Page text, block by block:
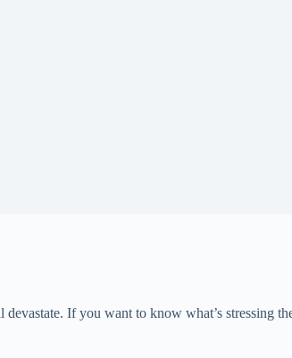
If you want to know what’s stressing